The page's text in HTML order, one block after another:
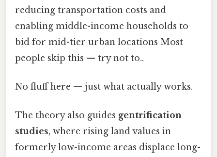
reducing transportation costs and
enabling middle-income households to
bid for mid-tier urban locations Most
people skip this — try not to..
No fluff here — just what actually works.
The theory also guides gentrification
studies, where rising land values in
formerly low-income areas displace long-